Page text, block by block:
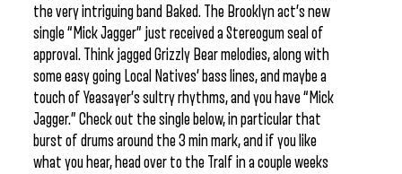
the very intriguing band Baked. The Brooklyn act’s new
single “Mick Jagger” just received a Stereogum seal of
approval. Think jagged Grizzly Bear melodies, along with
some easy going Local Natives’ bass lines, and maybe a
touch of Yeasayer’s sultry rhythms, and you have “Mick
Jagger.” Check out the single below, in particular that
burst of drums around the 3 min mark, and if you like
what you hear, head over to the Tralf in a couple weeks